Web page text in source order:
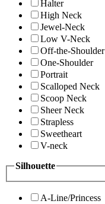
Halter
High Neck
Jewel-Neck
Low V-Neck
Off-the-Shoulder
One-Shoulder
Portrait
Scalloped Neck
Scoop Neck
Sheer Neck
Strapless
Sweetheart
V-neck
Silhouette
A-Line/Princess